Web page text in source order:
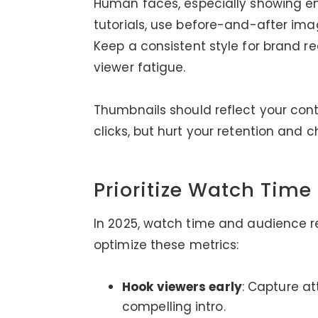
Human faces, especially showing
tutorials, use before-and-after
Keep a consistent style for brand
viewer fatigue.
Thumbnails should reflect your
clicks, but hurt your retention and
Prioritize Watch
In 2025, watch time and audience
optimize these metrics:
Hook viewers early: Capture
compelling intro.